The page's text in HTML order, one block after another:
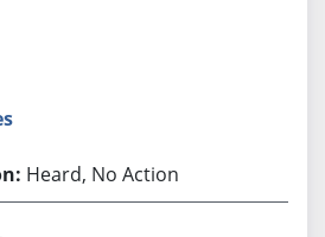
Heard, No Action